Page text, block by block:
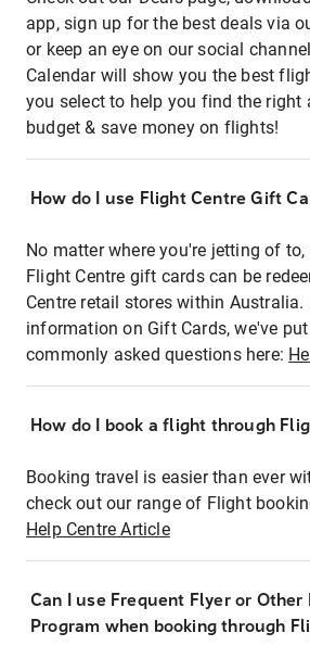
app, sign up for the best deals via
or keep an eye on our social
Calendar will show you the best
you select to help you find the right
budget & save money on flights!
How do I use Flight Centre Gift
No matter where you're jetting of
Flight Centre gift cards can be
Centre retail stores within Australia.
information on Gift Cards, we've
commonly asked questions here:
How do I book a flight through
Booking travel is easier than ever
check out our range of Flight
Help Centre Article
Can I use Frequent Flyer or Other
Program when booking through